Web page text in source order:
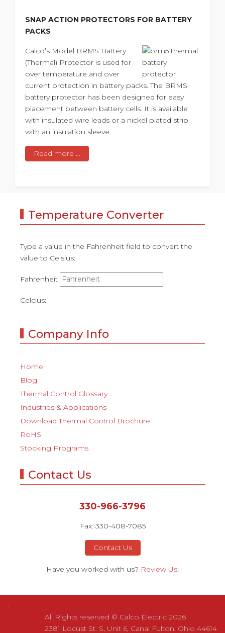
SNAP ACTION PROTECTORS FOR BATTERY
PACKS
Calco’s Model BRMS Battery
(Thermal) Protector is used for
over temperature and over
current protection in battery packs. The BRMS
battery protector has been designed for easy
placement between battery cells. It is available
with insulated wire leads or a nickel plated strip
with an insulation sleeve.
Read more …
Temperature Converter
Type a value in the Fahrenheit field to convert the
value to Celsius:
Fahrenheit
Celcius:
Company Info
Home
Blog
Thermal Control Glossary
Industries & Applications
Download Thermal Control Brochure
RoHS
Stocking Programs
Contact Us
330-966-3796
Fax: 330-408-7085
Contact Us
Have you worked with us? Review Us!
All Rights reserved © Calco Electric 2026
2381 Locust St. S, Unit 6, Canal Fulton, Ohio 44614